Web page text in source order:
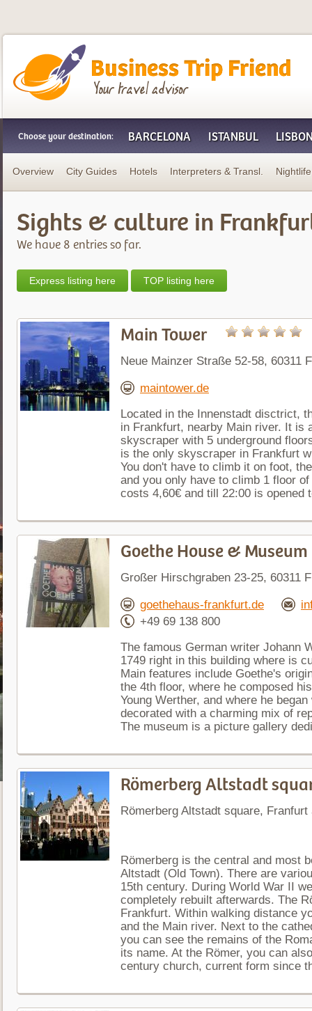
Business Trip Friend
Choose your destination: BARCELONA ISTANBUL
Overview City Guides Hotels Interpreters & Transl. Nightlife
Sights & culture in
We have 8 entries so far.
Express listing here TOP listing here
Main Tower
Neue Mainzer Straße 52-58, 60311
maintower.de
Located in the Innenstadt disctrict,
in Frankfurt, nearby Main river. It is
skyscraper with 5 underground
is the only skyscraper in Frankfurt
You don't have to climb it on foot,
and you only have to climb 1 floor
costs 4,60€ and till 22:00 is opened
Goethe House & Museum
Großer Hirschgraben 23-25, 60311
goethehaus-frankfurt.de
+49 69 138 800
The famous German writer Johann
1749 right in this building where is
Main features include Goethe's
the 4th floor, where he composed
Young Werther, and where he
decorated with a charming mix of
The museum is a picture gallery
Römerberg Altstadt
Römerberg Altstadt square,
Römerberg is the central and most
Altstadt (Old Town). There are
15th century. During World War II
completely rebuilt afterwards. The
Frankfurt. Within walking distance
and the Main river. Next to the
you can see the remains of the
its name. At the Römer, you can
century church, current form since